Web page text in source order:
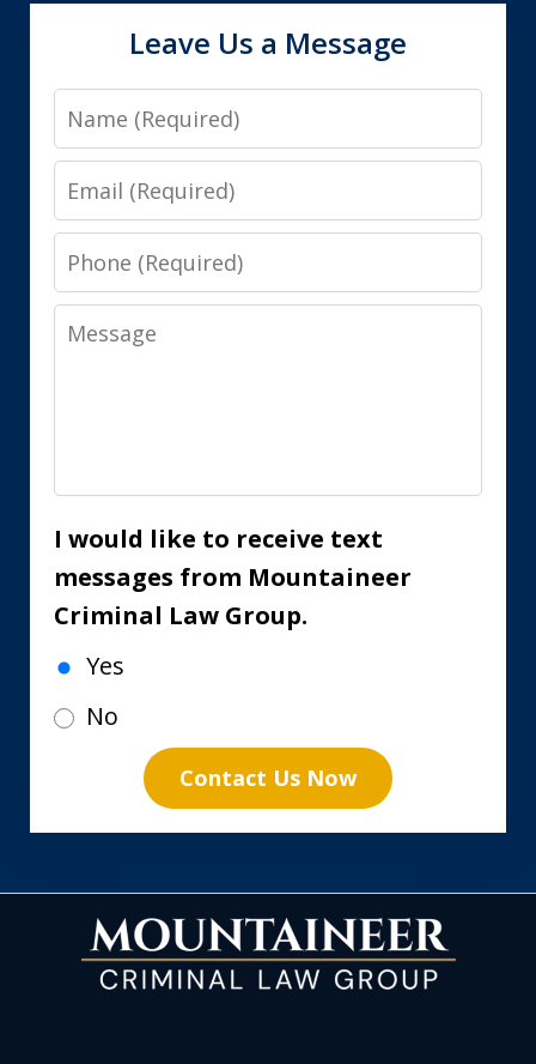
Leave Us a Message
Name
Email
Phone
Message
I would like to receive text
messages from Mountaineer
Criminal Law Group.
Yes
No
Contact Us Now